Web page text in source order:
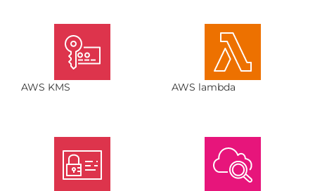
AWS KMS AWS lambda